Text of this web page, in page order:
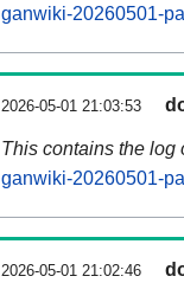
ganwiki-20260501-
2026-05-01 21:03:53
This contains the log
ganwiki-20260501-
2026-05-01 21:02:46